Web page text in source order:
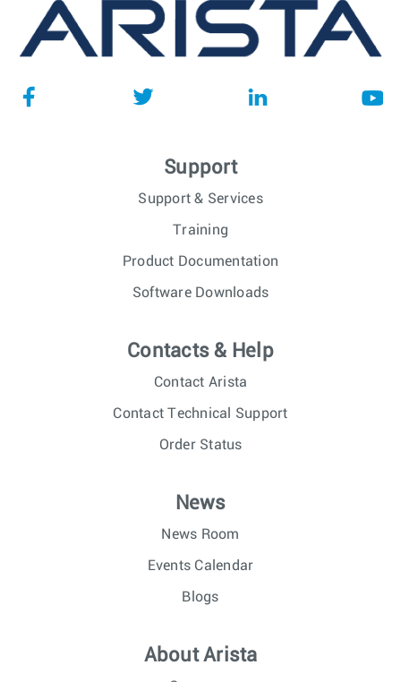
Support
Support & Services
Training
Product Documentation
Software Downloads
Contacts & Help
Contact Arista
Contact Technical Support
Order Status
News
News Room
Events Calendar
Blogs
About Arista